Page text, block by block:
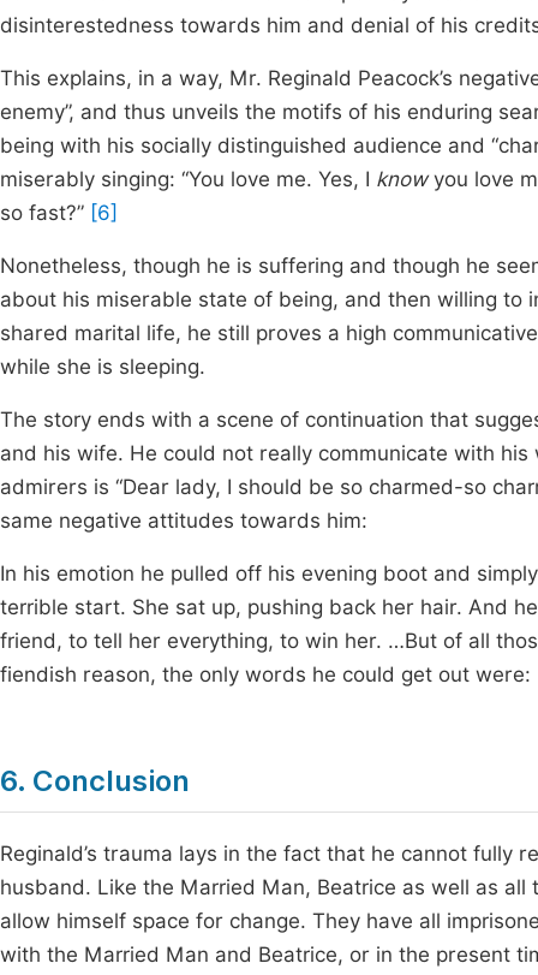
disinterestedness towards him and denial of his
This explains, in a way, Mr. Reginald Peacock’s
enemy”, and thus unveils the motifs of his enduring
being with his socially distinguished audience and
miserably singing: “You love me. Yes, I knowyou love
so fast?” [6]
Nonetheless, though he is suffering and though he
about his miserable state of being, and then willing
shared marital life, he still proves a high
while she is sleeping.
The story ends with a scene of continuation that
and his wife. He could not really communicate with
admirers is “Dear lady, I should be so charmed-so
same negative attitudes towards him:
In his emotion he pulled off his evening boot and
terrible start. She sat up, pushing back her hair. And
friend, to tell her everything, to win her. …But of all
fiendish reason, the only words he could get out
6. Conclusion
Reginald’s trauma lays in the fact that he cannot fully
husband. Like the Married Man, Beatrice as well as
allow himself space for change. They have all
with the Married Man and Beatrice, or in the present